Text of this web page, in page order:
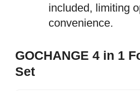
included, limiting
convenience.
GOCHANGE 4 in 1
Set